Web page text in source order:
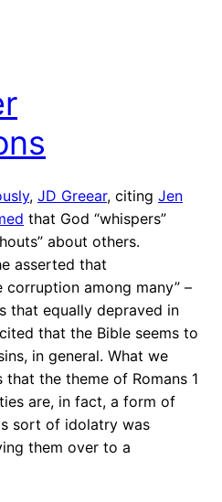
, JD Greear, citing Jen
that God “whispers”
about others.
asserted that
corruption among many” –
that equally depraved in
that the Bible seems to
in general. What we
the theme of Romans 1
are, in fact, a form of
sort of idolatry was
them over to a